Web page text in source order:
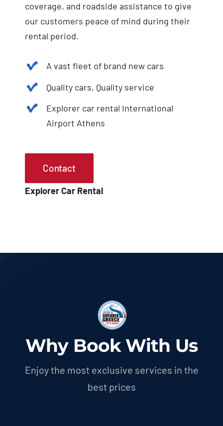
coverage, and roadside assistance to give
our customers peace of mind during their
rental period.
A vast fleet of brand new cars
Quality cars, Quality service
Explorer car rental International
Airport Athens
Contact
Explorer Car Rental
Why Book With Us
Enjoy the most exclusive services in the
best prices